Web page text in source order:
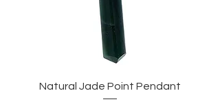
Natural Jade Point Pendant